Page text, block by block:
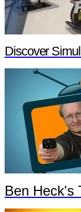
Discover Simulink
Ben Heck's